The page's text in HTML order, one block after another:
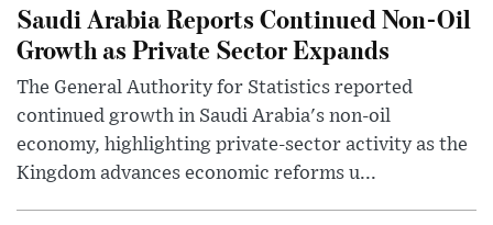
Saudi Arabia Reports Continued Non-Oil
Growth as Private Sector Expands
The General Authority for Statistics reported
continued growth in Saudi Arabia's non-oil
economy, highlighting private-sector activity as the
Kingdom advances economic reforms u...